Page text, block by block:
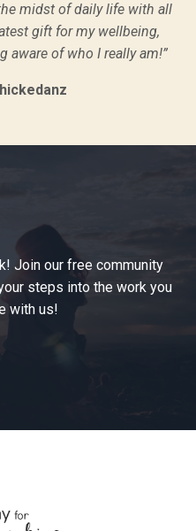
midst of daily life with all
gift for my wellbeing,
aware of who I really am!”
Join our free community
steps into the work you
with us!